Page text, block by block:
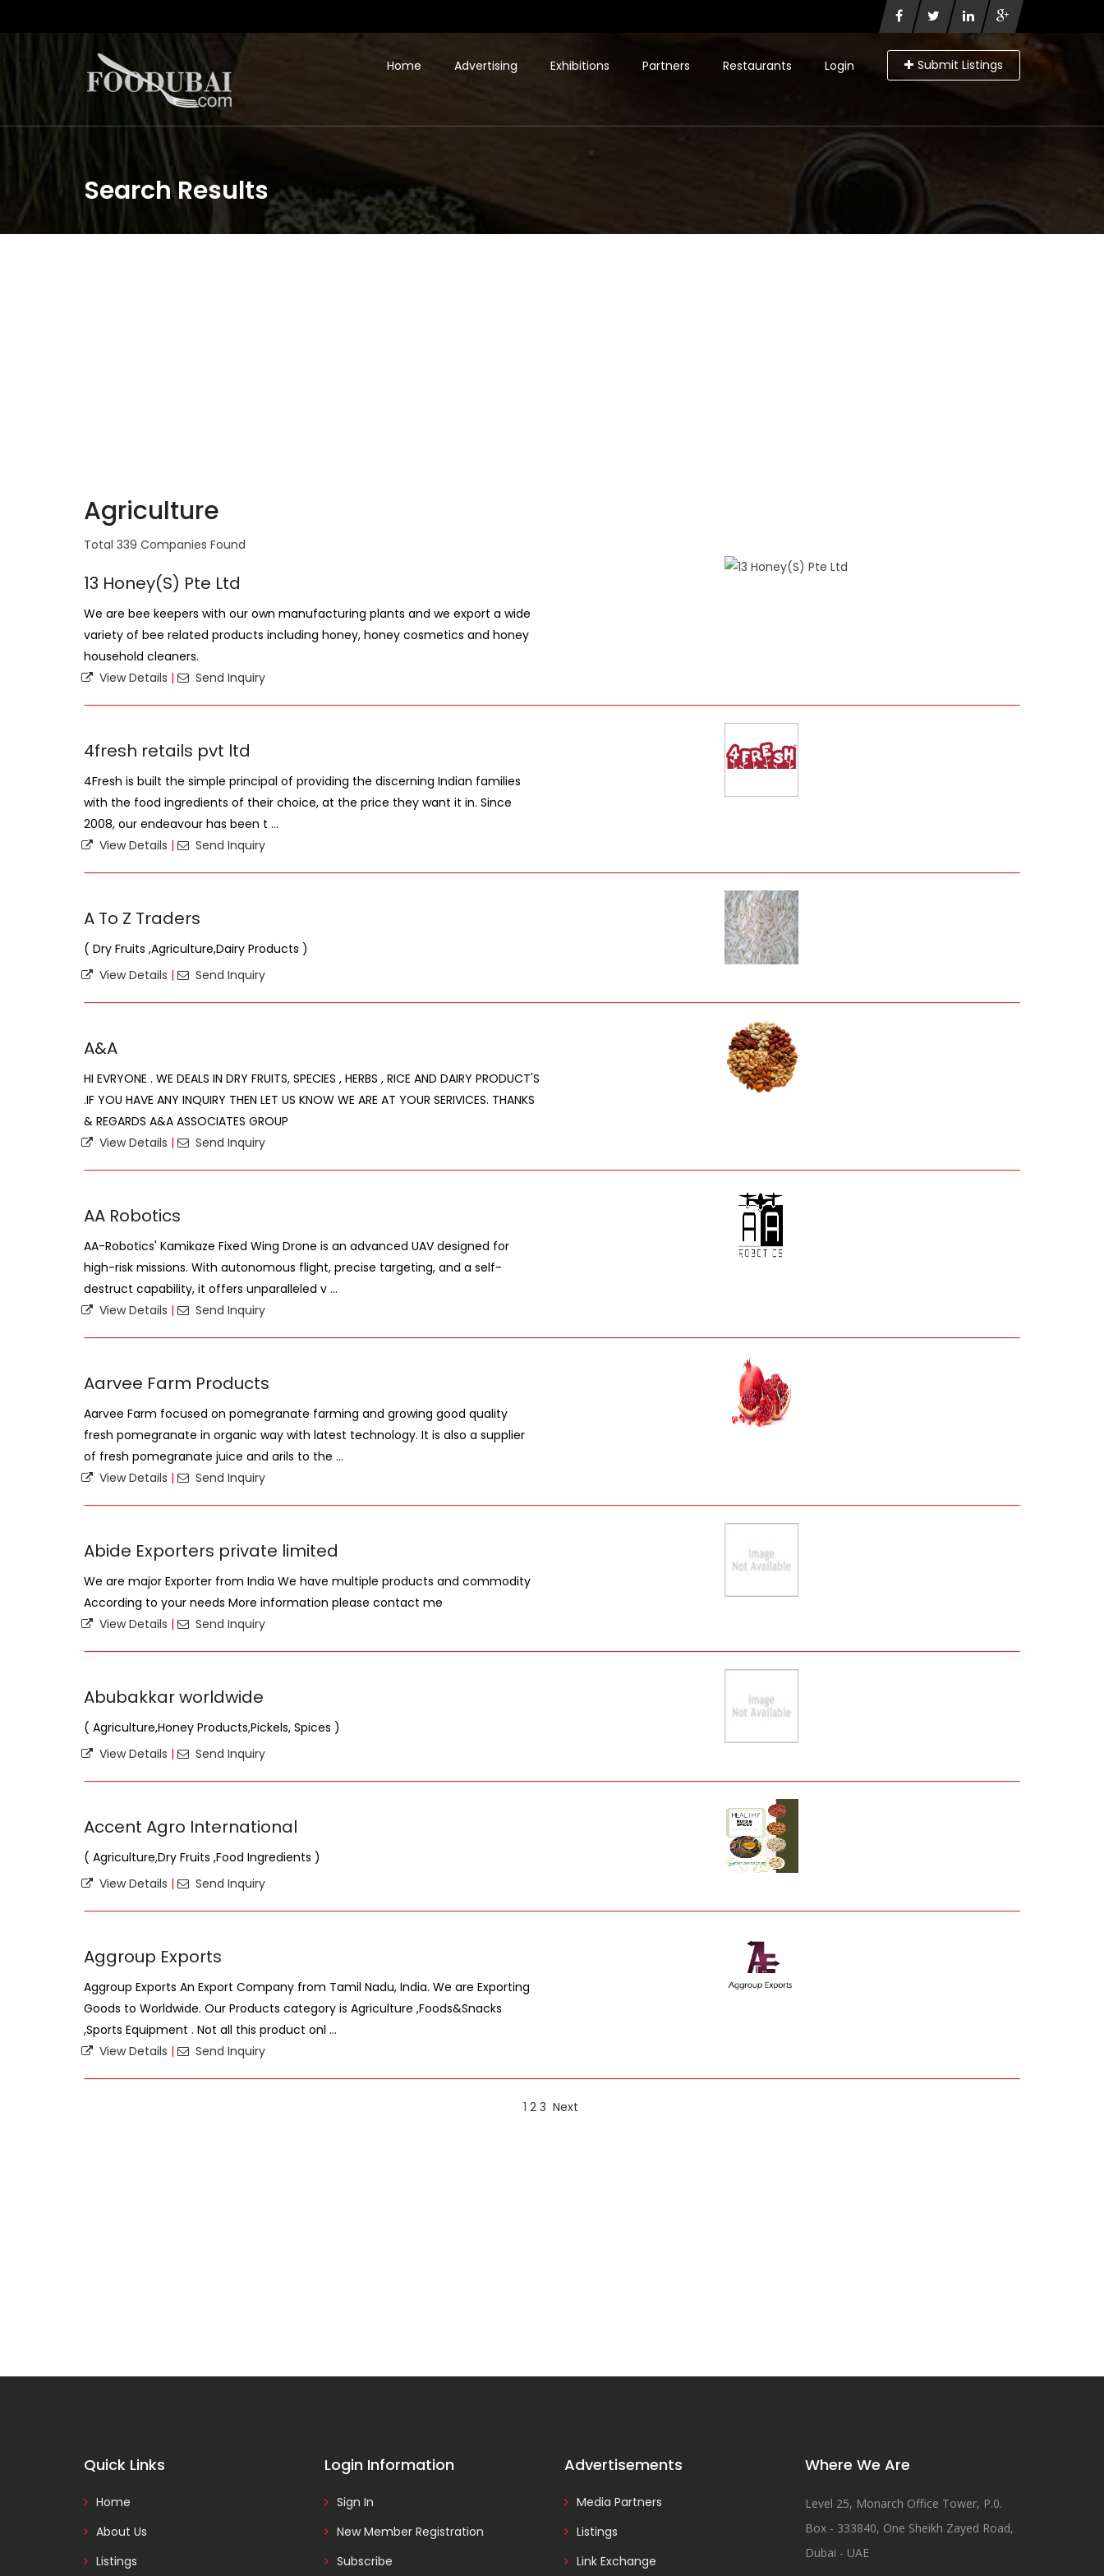
Login Submit Listings
Home Advertising Exhibitions Partners Restaurants
Search Results
Agriculture
Total 339 Companies Found
13 Honey(S) Pte Ltd
We are bee keepers with our own manufacturing plants and we export a wide
variety of bee related products including honey, honey cosmetics and honey
household cleaners.
View Details | Send Inquiry
4fresh retails pvt ltd
4Fresh is built the simple principal of providing the discerning Indian families
with the food ingredients of their choice, at the price they want it in. Since
2008, our endeavour has been t ...
View Details | Send Inquiry
A To Z Traders
( Dry Fruits ,Agriculture,Dairy Products )
View Details | Send Inquiry
A&A
HI EVRYONE . WE DEALS IN DRY FRUITS, SPECIES , HERBS , RICE AND DAIRY PRODUCT'S
.IF YOU HAVE ANY INQUIRY THEN LET US KNOW WE ARE AT YOUR SERIVICES. THANKS
& REGARDS A&A ASSOCIATES GROUP
View Details | Send Inquiry
AA Robotics
AA-Robotics' Kamikaze Fixed Wing Drone is an advanced UAV designed for
high-risk missions. With autonomous flight, precise targeting, and a self-
destruct capability, it offers unparalleled v ...
View Details | Send Inquiry
Aarvee Farm Products
Aarvee Farm focused on pomegranate farming and growing good quality
fresh pomegranate in organic way with latest technology. It is also a supplier
of fresh pomegranate juice and arils to the ...
View Details | Send Inquiry
Abide Exporters private limited
We are major Exporter from India We have multiple products and commodity
According to your needs More information please contact me
View Details | Send Inquiry
Abubakkar worldwide
( Agriculture,Honey Products,Pickels, Spices )
View Details | Send Inquiry
Accent Agro International
( Agriculture,Dry Fruits ,Food Ingredients )
View Details | Send Inquiry
Aggroup Exports
Aggroup Exports An Export Company from Tamil Nadu, India. We are Exporting
Goods to Worldwide. Our Products category is Agriculture ,Foods&Snacks
,Sports Equipment . Not all this product onl ...
View Details | Send Inquiry
1 2 3 Next
Quick Links
Home
About Us
Listings
Login Information
Sign In
New Member Registration
Subscribe
Advertisements
Media Partners
Listings
Link Exchange
Where We Are
Level 25, Monarch Office Tower, P.0.
Box - 333840, One Sheikh Zayed Road,
Dubai - UAE